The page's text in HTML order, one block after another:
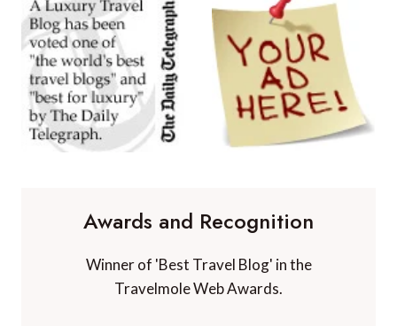
Awards and Recognition
Winner of 'Best Travel Blog' in the
Travelmole Web Awards.